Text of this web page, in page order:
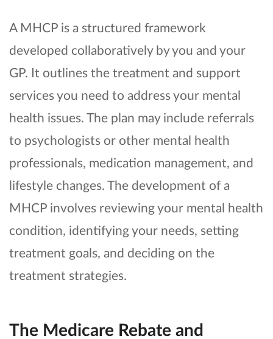
A MHCP is a structured framework
developed collaboratively by you and your
GP. It outlines the treatment and support
services you need to address your mental
health issues. The plan may include referrals
to psychologists or other mental health
professionals, medication management, and
lifestyle changes. The development of a
MHCP involves reviewing your mental health
condition, identifying your needs, setting
treatment goals, and deciding on the
treatment strategies.
The Medicare Rebate and